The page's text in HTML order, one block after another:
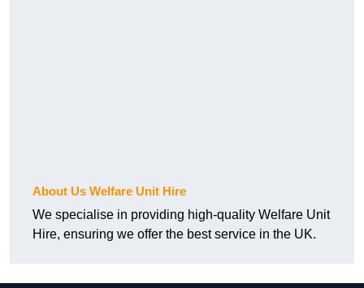
About Us Welfare Unit Hire
We specialise in providing high-quality Welfare Unit
Hire, ensuring we offer the best service in the UK.